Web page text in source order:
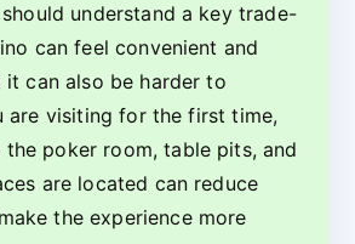
understand a key trade-
can feel convenient and
it can also be harder to
are visiting for the first time,
the poker room, table pits, and
are located can reduce
the experience more